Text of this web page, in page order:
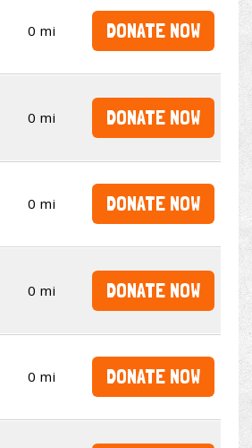
0 mi DONATE NOW
0 mi DONATE NOW
0 mi DONATE NOW
0 mi DONATE NOW
0 mi DONATE NOW